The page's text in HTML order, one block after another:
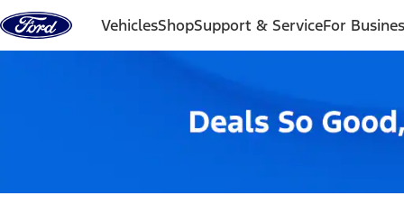
Skip to content
VehiclesShopSupport & ServiceFor